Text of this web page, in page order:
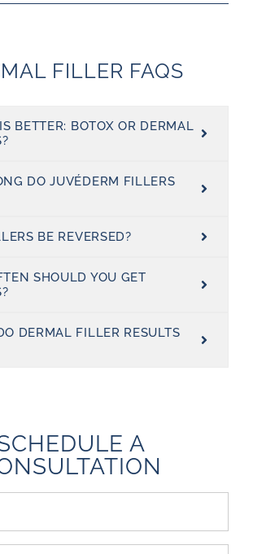
FILLER FAQS
BETTER: BOTOX OR DERMAL
DO JUVÉDERM FILLERS
BE REVERSED?
SHOULD YOU GET
DERMAL FILLER RESULTS
A